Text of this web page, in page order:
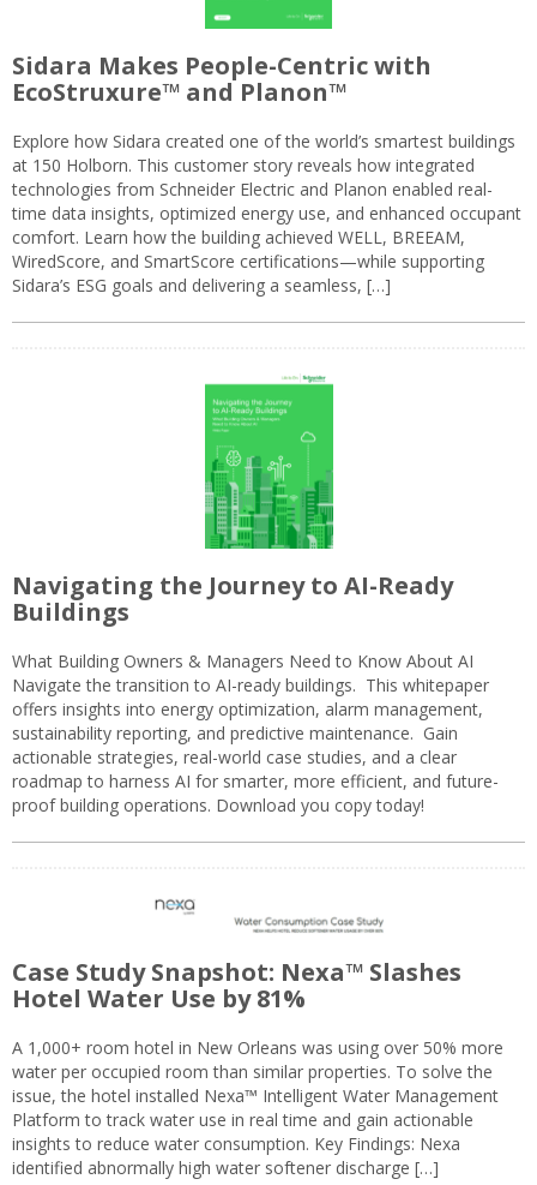
Sidara Makes People-Centric with
EcoStruxure™ and Planon™
Explore how Sidara created one of the world’s smartest buildings
at 150 Holborn. This customer story reveals how integrated
technologies from Schneider Electric and Planon enabled real-
time data insights, optimized energy use, and enhanced occupant
comfort. Learn how the building achieved WELL, BREEAM,
WiredScore, and SmartScore certifications—while supporting
Sidara’s ESG goals and delivering a seamless, […]
Navigating the Journey to AI-Ready
Buildings
What Building Owners & Managers Need to Know About AI
Navigate the transition to AI-ready buildings. This whitepaper
offers insights into energy optimization, alarm management,
sustainability reporting, and predictive maintenance. Gain
actionable strategies, real-world case studies, and a clear
roadmap to harness AI for smarter, more efficient, and future-
proof building operations. Download you copy today!
Case Study Snapshot: Nexa™ Slashes
Hotel Water Use by 81%
A 1,000+ room hotel in New Orleans was using over 50% more
water per occupied room than similar properties. To solve the
issue, the hotel installed Nexa™ Intelligent Water Management
Platform to track water use in real time and gain actionable
insights to reduce water consumption. Key Findings: Nexa
identified abnormally high water softener discharge […]